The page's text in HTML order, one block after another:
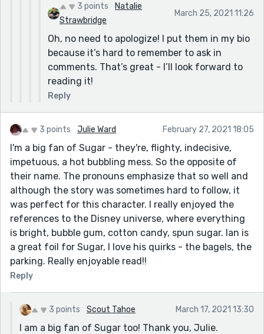
3 points
Natalie
Strawbridge
March 25, 2021 11:26
Oh, no need to apologize! I put them in my bio
because it’s hard to remember to ask in
comments. That’s great - I’ll look forward to
reading it!
Reply
3 points Julie Ward February 27, 2021 18:05
I'm a big fan of Sugar - they're, flighty, indecisive,
impetuous, a hot bubbling mess. So the opposite of
their name. The pronouns emphasize that so well and
although the story was sometimes hard to follow, it
was perfect for this character. I really enjoyed the
references to the Disney universe, where everything
is bright, bubble gum, cotton candy, spun sugar. Ian is
a great foil for Sugar, I love his quirks - the bagels, the
parking. Really enjoyable read!!
Reply
3 points Scout Tahoe March 17, 2021 13:30
I am a big fan of Sugar too! Thank you, Julie.